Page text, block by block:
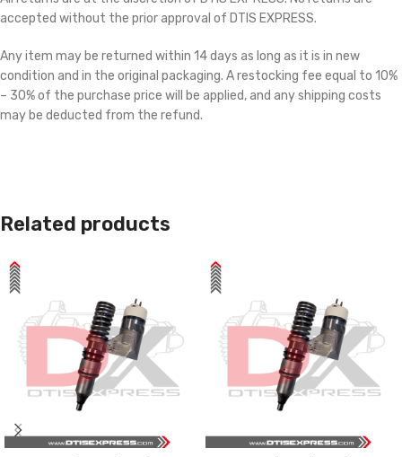
accepted without the prior approval of DTIS EXPRESS.
Any item may be returned within 14 days as long as it is in new
condition and in the original packaging. A restocking fee equal to 10%
– 30% of the purchase price will be applied, and any shipping costs
may be deducted from the refund.
Related products